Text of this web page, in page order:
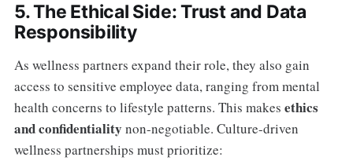
5. The Ethical Side: Trust and Data
Responsibility
As wellness partners expand their role, they also gain
access to sensitive employee data, ranging from mental
health concerns to lifestyle patterns. This makes ethics
and confidentiality non-negotiable. Culture-driven
wellness partnerships must prioritize: